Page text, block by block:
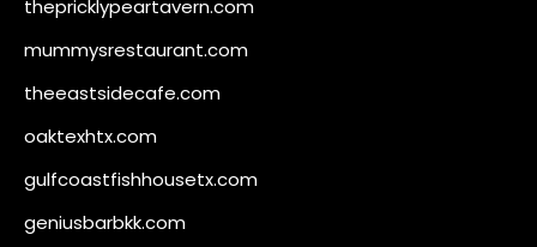
thepricklypeartavern.com
mummysrestaurant.com
theeastsidecafe.com
oaktexhtx.com
gulfcoastfishhousetx.com
geniusbarbkk.com